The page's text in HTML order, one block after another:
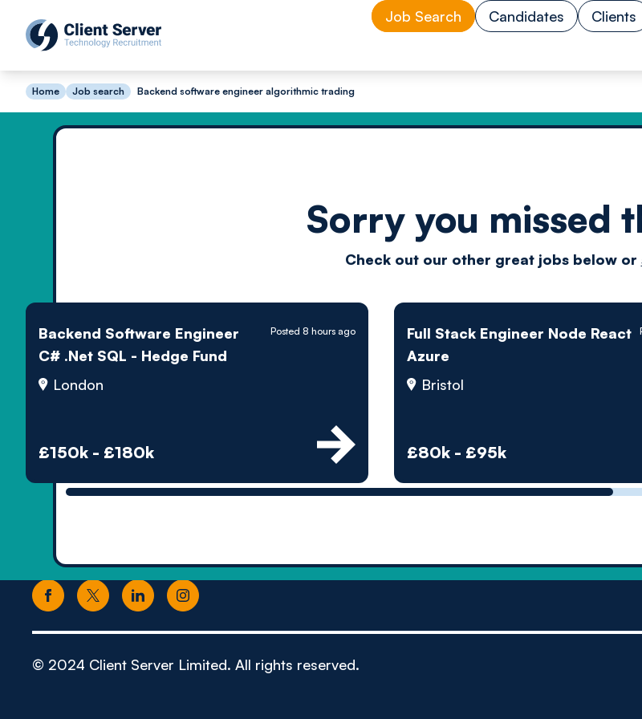
Job Search Candidates Clients
Home Job search Backend software engineer algorithmic trading
Sorry you missed
Check out our other great jobs below or
Backend Software Engineer
C# .Net SQL - Hedge Fund
London
£150k - £180k
Posted 8 hours ago
Full Stack Engineer Node React
Azure
Bristol
£80k - £95k
© 2024 Client Server Limited. All rights reserved.